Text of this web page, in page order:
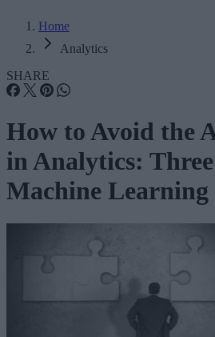
Home
Analytics
SHARE
How to Avoid the
in Analytics:
Machine Learning